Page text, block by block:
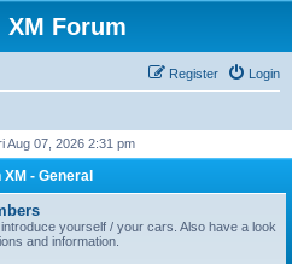
Forum
Login
Register
Aug 07, 2026 2:31 pm
- General
yourself / your cars. Also have a look
and information.